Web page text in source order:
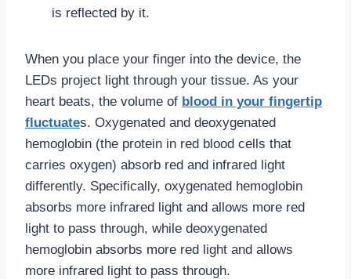
is reflected by it.
When you place your finger into the device, the
LEDs project light through your tissue. As your
heart beats, the volume of blood in your fingertip
fluctuates. Oxygenated and deoxygenated
hemoglobin (the protein in red blood cells that
carries oxygen) absorb red and infrared light
differently. Specifically, oxygenated hemoglobin
absorbs more infrared light and allows more red
light to pass through, while deoxygenated
hemoglobin absorbs more red light and allows
more infrared light to pass through.